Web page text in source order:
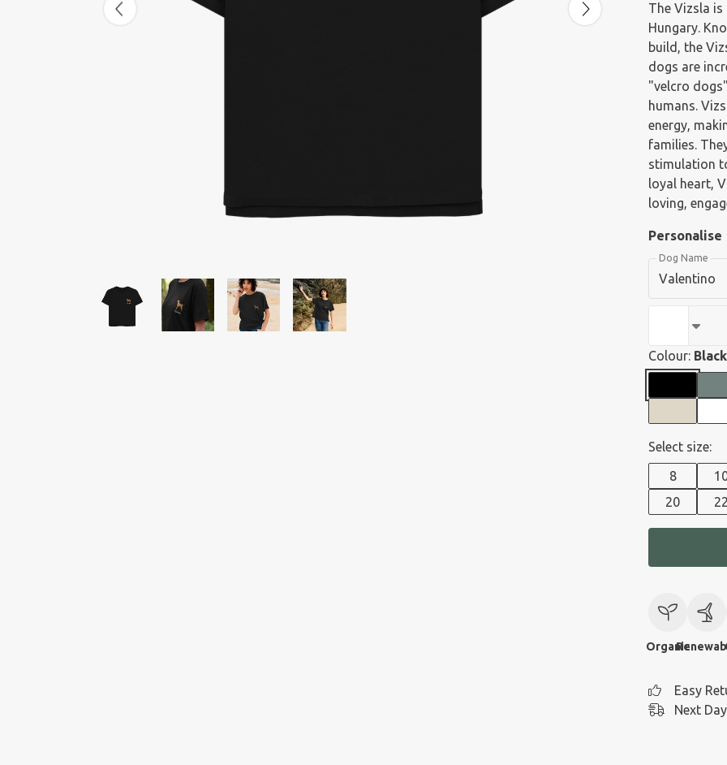
The Vizsla
Hungary.
build, the
dogs are
"velcro
humans.
energy,
families.
stimulation
loyal heart,
loving,
Personalise
Dog Name
Colour: Black
Select size:
8
20
Organic
Easy
Next